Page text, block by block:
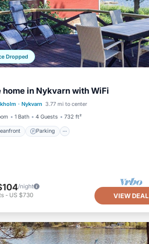
Dropped
home in Nykvarn with WiFi
· Nykvarn 3.77 mi to center
1 Bath 4 Guests 732 ft²
Parking
Oceanfront Parking
Ocean View
Balcony/Terrace
/night
- US $730 VIEW DEAL